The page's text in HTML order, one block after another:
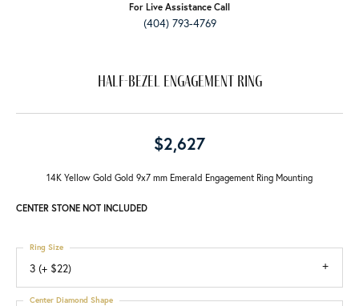
For Live Assistance Call
(404) 793-4769
Half-Bezel Engagement Ring
$2,627
14K Yellow Gold Gold 9x7 mm Emerald Engagement Ring Mounting
CENTER STONE NOT INCLUDED
3 (+ $22)
Ring Size
Center Diamond Shape